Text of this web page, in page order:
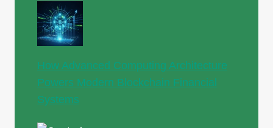
How Advanced Computing Architecture
Powers Modern Blockchain Financial
Systems